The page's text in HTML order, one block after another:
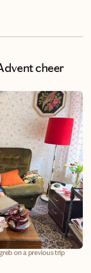
cheer
on a previous trip